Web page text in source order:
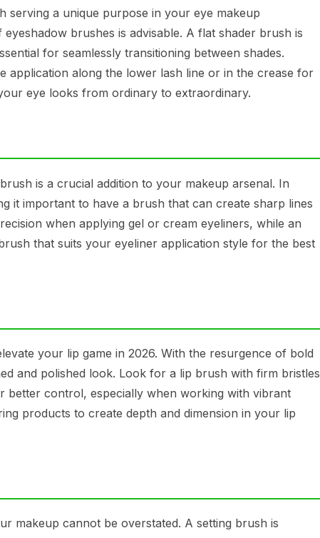
serving a unique purpose in your eye makeup
brushes is advisable. A flat shader brush is
for seamlessly transitioning between shades.
application along the lower lash line or in the crease for
eye looks from ordinary to extraordinary.
is a crucial addition to your makeup arsenal. In
it important to have a brush that can create sharp lines
when applying gel or cream eyeliners, while an
that suits your eyeliner application style for the best
your lip game in 2026. With the resurgence of bold
and polished look. Look for a lip brush with firm bristles
better control, especially when working with vibrant
products to create depth and dimension in your lip
makeup cannot be overstated. A setting brush is